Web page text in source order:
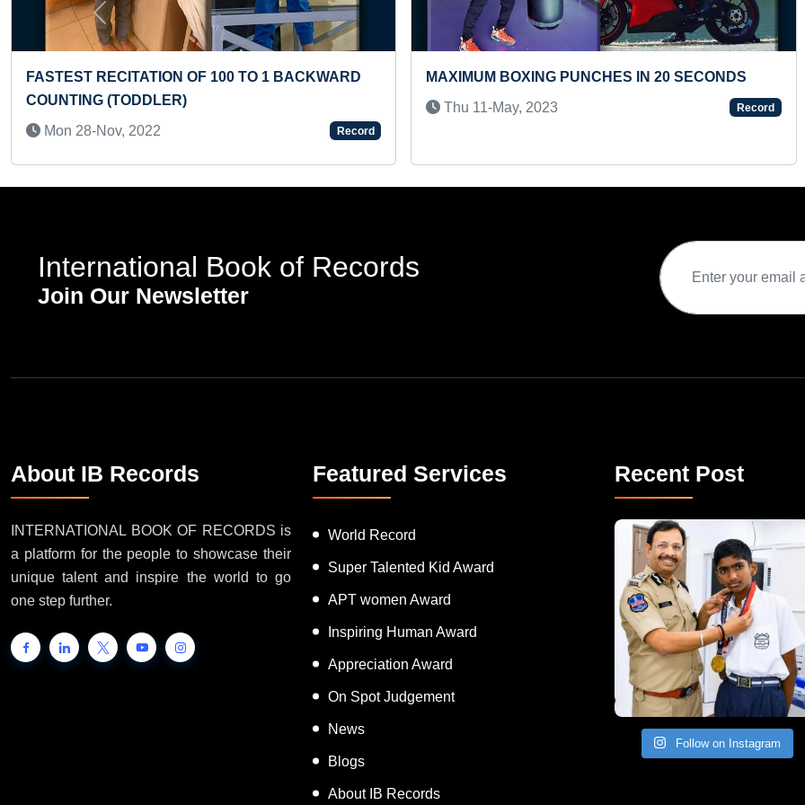
YOUNGEST TO HAVE BIGGEST COLLECTION OF
INDIAN CURRENCY COINS
Sun 07-Apr, 2024
MAXIMUM
PERFORMED
READ 300 RHYMING WORDS OF
BY A PRESCHOOLER
2024
Previous
International Book of Records
Join Our Newsletter
About IB Records
INTERNATIONAL BOOK OF RECORDS is
a platform for the people to showcase their
unique talent and inspire the world to go
one step further.
Featured Services
World Record
Super Talented Kid Award
APT women Award
Inspiring Human Award
Appreciation Award
On Spot Judgement
News
Blogs
About IB Records
Recent Post
Follow on Instagram